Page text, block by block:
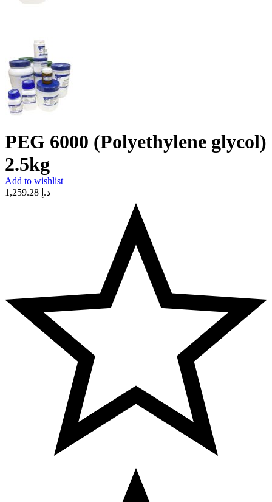
PEG 6000 (Polyethylene glycol)
2.5kg
Add to wishlist
د.إ